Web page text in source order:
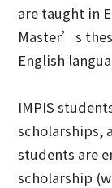
are taught in
Master’s
English
IMPIS
scholarships,
students are
scholarship